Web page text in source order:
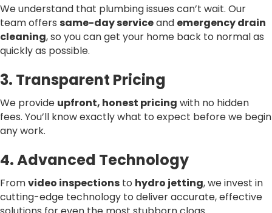
We understand that plumbing issues can’t wait. Our
team offers same-day serviceand emergency drain
cleaning, so you can get your home back to normal as
quickly as possible.
3. Transparent Pricing
We provide upfront, honest pricing with no hidden
fees. You’ll know exactly what to expect before we begin
any work.
4. Advanced Technology
Fromvideo inspections to hydro jetting, we invest in
cutting-edge technology to deliver accurate, effective